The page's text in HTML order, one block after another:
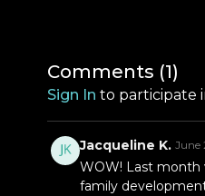
over the next month.
file conveniently
video screen.You
Comments (1)
Sign In to participate
Jacqueline K. June
WOW! Last month
family